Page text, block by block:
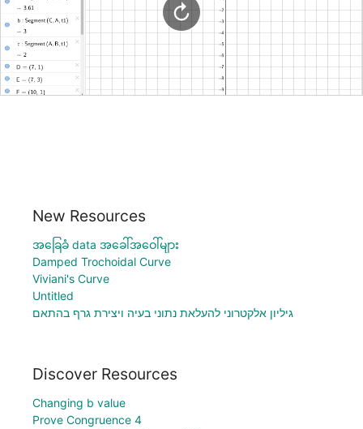
New Resources
အခြေခံ data အခေါ်အဝေါ်များ
Damped Trochoidal Curve
Viviani's Curve
Untitled
גיליון אלקטרוני להעלאת נתוני בעיה ויצירת גרף בהתאם
Discover Resources
Changing b value
Prove Congruence 4